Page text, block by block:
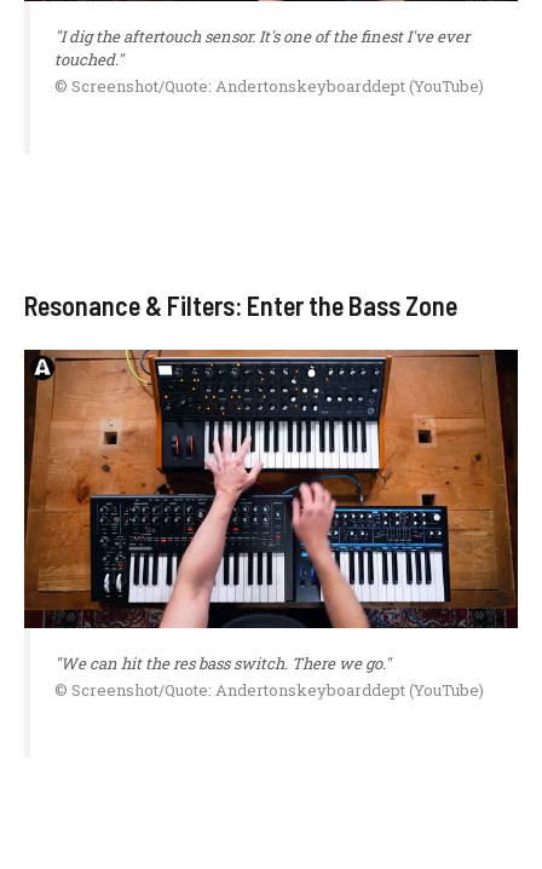
"I dig the aftertouch sensor. It's one of the finest I've ever
touched."
© Screenshot/Quote: Andertonskeyboarddept (YouTube)
Resonance & Filters: Enter the Bass Zone
"We can hit the res bass switch. There we go."
© Screenshot/Quote: Andertonskeyboarddept (YouTube)